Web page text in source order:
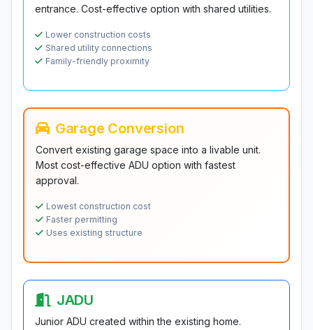
entrance. Cost-effective option with shared utilities.
Lower construction costs
Shared utility connections
Family-friendly proximity
Garage Conversion
Convert existing garage space into a livable unit.
Most cost-effective ADU option with fastest
approval.
Lowest construction cost
Faster permitting
Uses existing structure
JADU
Junior ADU created within the existing home.